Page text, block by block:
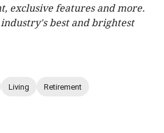
exclusive features and more.
best and brightest
Living Retirement